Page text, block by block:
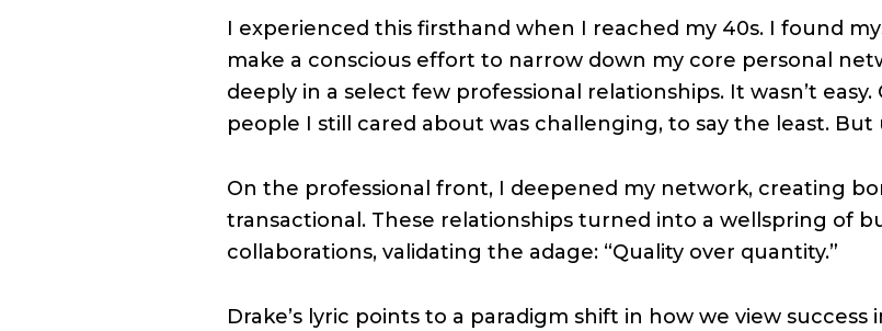
I experienced this firsthand when I reached my 40s. I found
make a conscious effort to narrow down my core personal
deeply in a select few professional relationships. It wasn’t
people I still cared about was challenging, to say the least.
On the professional front, I deepened my network, creating
transactional. These relationships turned into a wellspring of
collaborations, validating the adage: “Quality over quantity.”
Drake’s lyric points to a paradigm shift in how we view